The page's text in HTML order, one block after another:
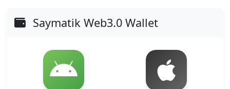
Saymatik Web3.0 Wallet